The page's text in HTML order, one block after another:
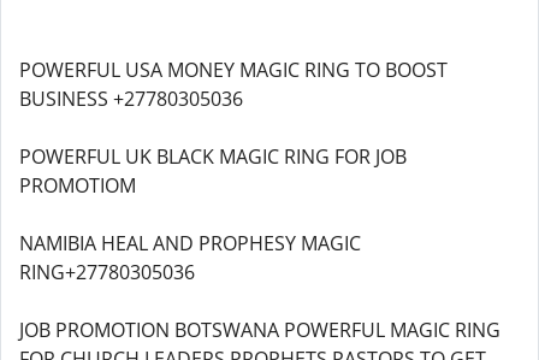
POWERFUL USA MONEY MAGIC RING TO BOOST
BUSINESS +27780305036
POWERFUL UK BLACK MAGIC RING FOR JOB
PROMOTIOM
NAMIBIA HEAL AND PROPHESY MAGIC
RING+27780305036
JOB PROMOTION BOTSWANA POWERFUL MAGIC RING